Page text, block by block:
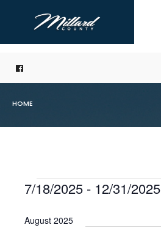
content
HOME
7/18/2025 - 12/31/2025
date.
August 2025
for: